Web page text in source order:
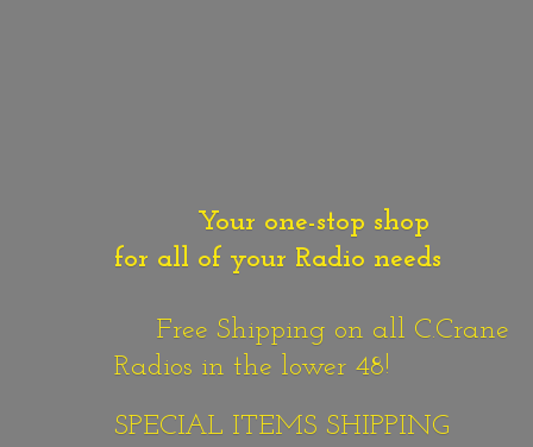
Your one-stop shop
for all of your Radio needs
Free Shipping on all C.Crane
Radios in the lower 48!
SPECIAL ITEMS SHIPPING